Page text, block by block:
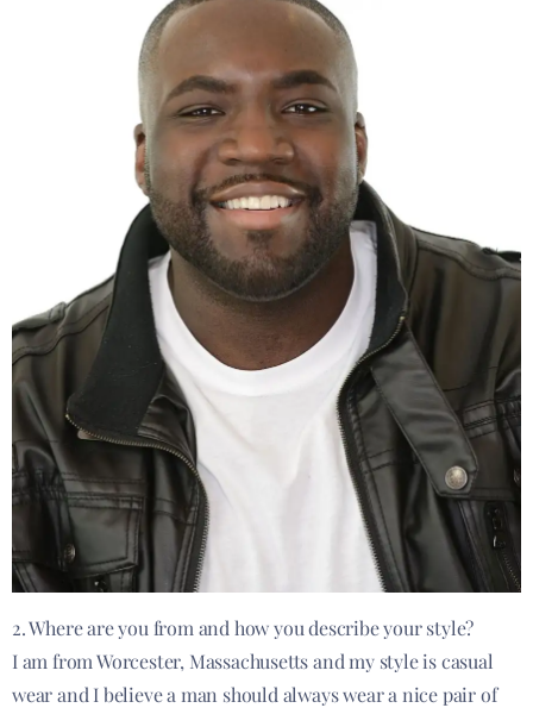
2. Where are you from and how you describe your style?
I am from Worcester, Massachusetts and my style is casual
wear and I believe a man should always wear a nice pair of